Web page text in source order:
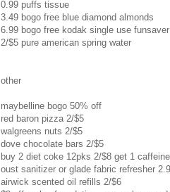
0.99 puffs tissue
3.49 bogo free blue diamond almonds
6.99 bogo free kodak single use
2/$5 pure american spring water
other
maybelline bogo 50% off
red baron pizza 2/$5
walgreens nuts 2/$5
dove chocolate bars 2/$5
buy 2 diet coke 12pks 2/$8 get 1
oust sanitizer or glade fabric refresher
airwick scented oil refills 2/$6